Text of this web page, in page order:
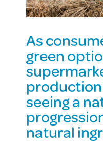
As
green
seeing a
natural